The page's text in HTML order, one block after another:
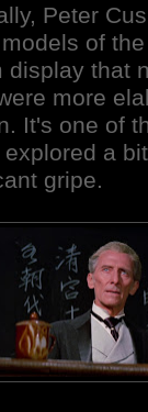
Peter
of
display that
more
It's one of
a
gripe.